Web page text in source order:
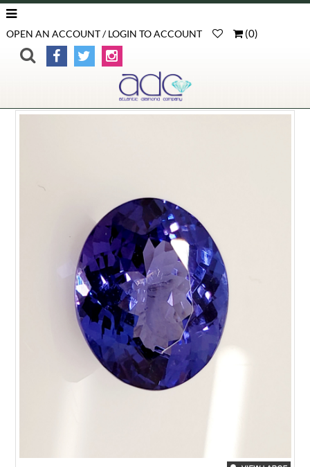
OPEN AN ACCOUNT / LOGIN TO ACCOUNT (0)
>Tanzanite >Product Detail